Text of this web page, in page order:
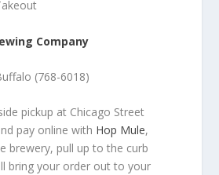
Company
(768-6018)
pickup at Chicago Street
pay online with Hop Mule,
brewery, pull up to the curb
bring your order out to your